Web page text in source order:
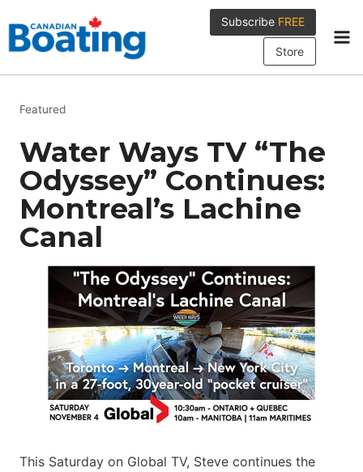
to
content
Subscribe FREE
Store
Featured
Water Ways TV “The
Odyssey” Continues:
Montreal’s Lachine
Canal
This Saturday on Global TV, Steve continues the